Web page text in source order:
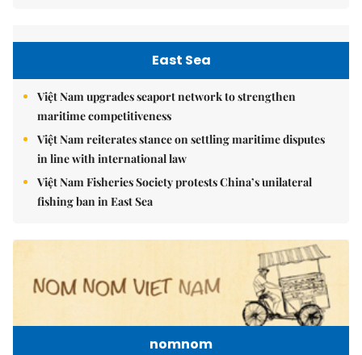
East Sea
Việt Nam upgrades seaport network to strengthen
maritime competitiveness
Việt Nam reiterates stance on settling maritime disputes
in line with international law
Việt Nam Fisheries Society protests China’s unilateral
fishing ban in East Sea
nomnom